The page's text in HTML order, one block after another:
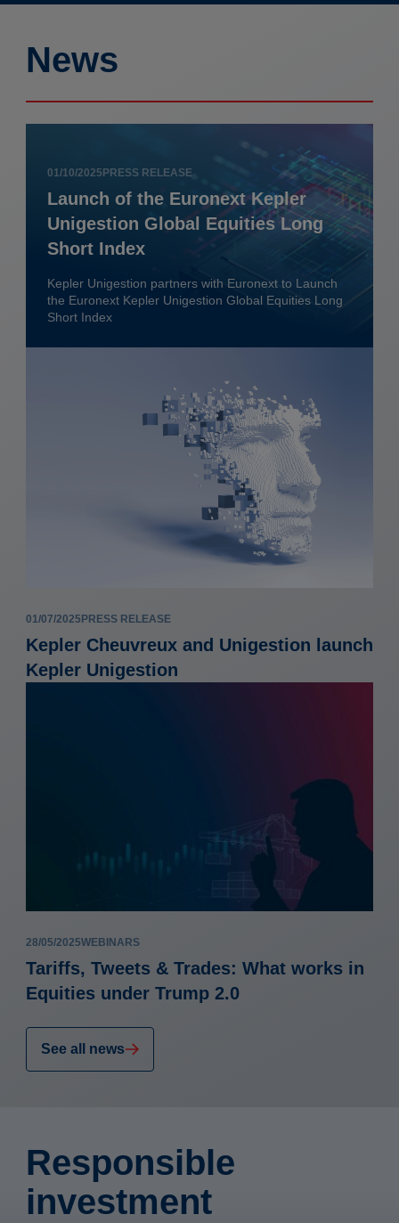
News
01/10/2025 PRESS RELEASE
Launch of the Euronext Kepler
Unigestion Global Equities Long
Short Index
Kepler Unigestion partners with Euronext to Launch
the Euronext Kepler Unigestion Global Equities Long
Short Index
01/07/2025 PRESS RELEASE
Kepler Cheuvreux and Unigestion launch
Kepler Unigestion
28/05/2025WEBINARS
Tariffs, Tweets & Trades: What works in
Equities under Trump 2.0
See all news
Responsible
investment